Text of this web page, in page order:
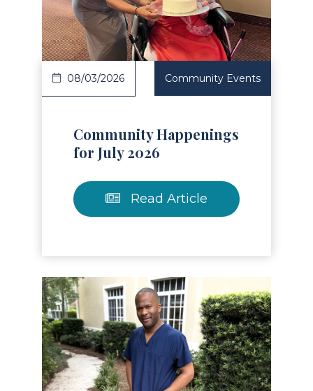
Article
08/03/2026 Community Events
Community Happenings
for July 2026
Read Article
Article